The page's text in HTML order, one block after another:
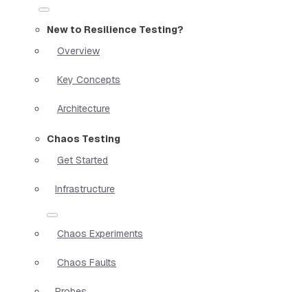
New to Resilience Testing?
Overview
Key Concepts
Architecture
Chaos Testing
Get Started
Infrastructure
Chaos Experiments
Chaos Faults